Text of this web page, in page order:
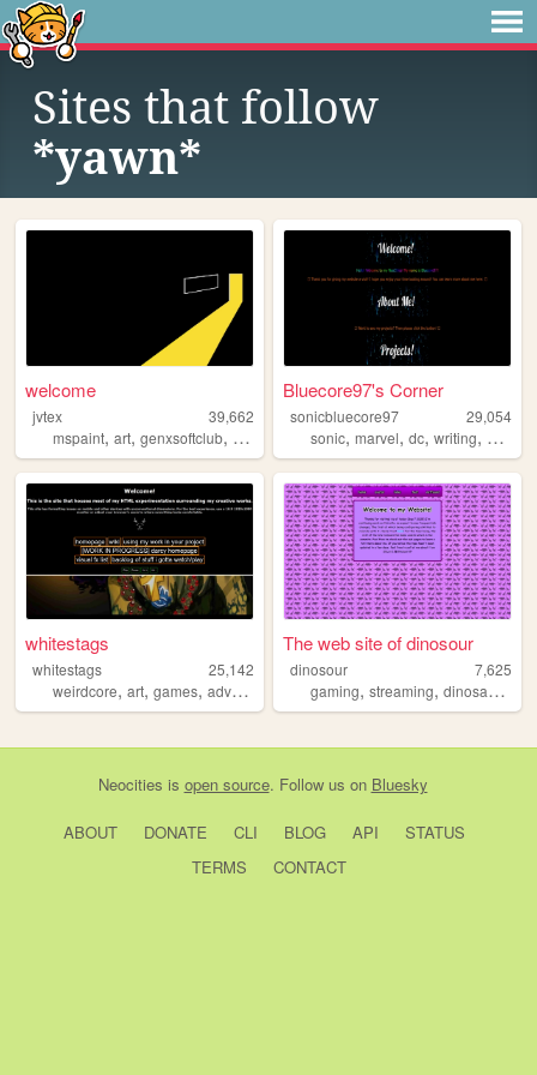
Sites that follow
*yawn*
welcome
jvtex
39,662
mspaint, art, genxsoftclub, music personal
Bluecore97's Corner
sonicbluecore97
29,054
sonic,marvel,dc,writing,
whitestags
whitestags
25,142
weirdcore, art, games, adventure
The web site of dinosour
dinosour
7,625
gaming,streaming,dinosaurs
Neocities is open source. Follow us on Bluesky
ABOUT DONATE CLI BLOG API
STATUS
TERMS
CONTACT